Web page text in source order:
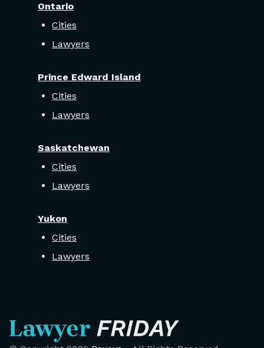
Ontario
Cities
Lawyers
Prince Edward Island
Cities
Lawyers
Saskatchewan
Cities
Lawyers
Yukon
Cities
Lawyers